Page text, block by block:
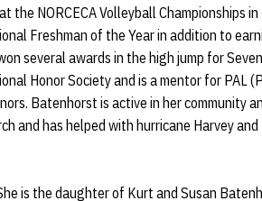
the NORCECA Volleyball Championships
Freshman of the Year in addition to
several awards in the high jump for
Honor Society and is a mentor for PAL
Batenhorst is active in her community
and has helped with hurricane Harvey
is the daughter of Kurt and Susan